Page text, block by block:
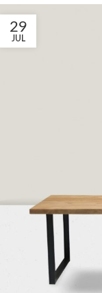
29
JUL